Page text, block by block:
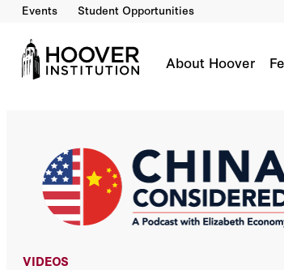
Events Student Opportunities
About Hoover
VIDEOS
Summit Season: Reading The
Co-Author(s):